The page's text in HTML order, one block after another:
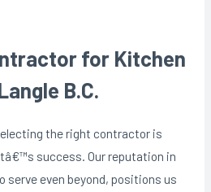
for Kitchen
B.C.
the right contractor is
success. Our reputation in
serve even beyond, positions us